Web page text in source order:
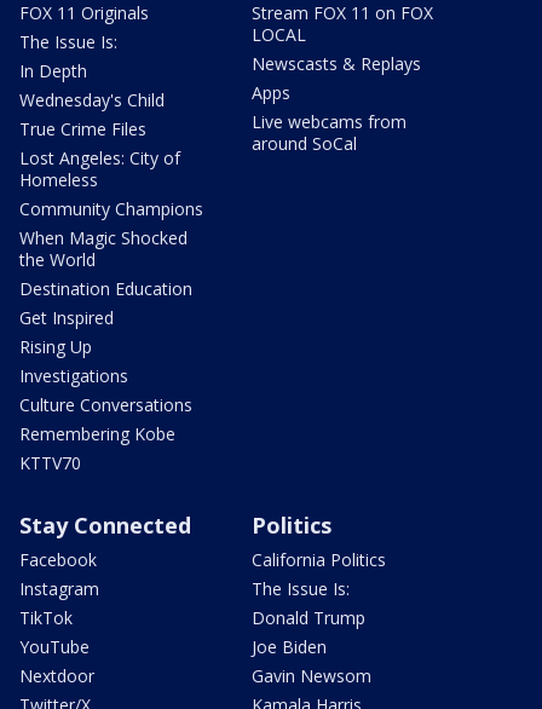
FOX 11 Originals
The Issue Is:
In Depth
Wednesday's Child
True Crime Files
Lost Angeles: City of
Homeless
Community Champions
When Magic Shocked
the World
Destination Education
Get Inspired
Rising Up
Investigations
Culture Conversations
Remembering Kobe
KTTV70
Stream FOX 11 on FOX
LOCAL
Newscasts & Replays
Apps
Live webcams from
around SoCal
Stay Connected
Facebook
Instagram
TikTok
YouTube
Nextdoor
Politics
California Politics
The Issue Is:
Donald Trump
Joe Biden
Gavin Newsom